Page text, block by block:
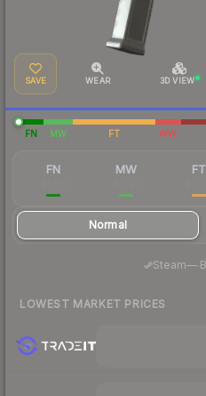
SAVE WEAR 3D VIEW
FN MW FT WW
FN MW FT
Normal
Steam—
LOWEST MARKET PRICES